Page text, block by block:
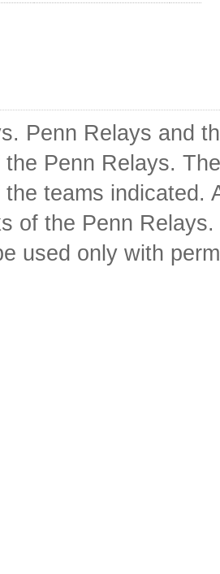
Penn Relays and
Penn Relays.
teams indicated.
of the Penn
used only with